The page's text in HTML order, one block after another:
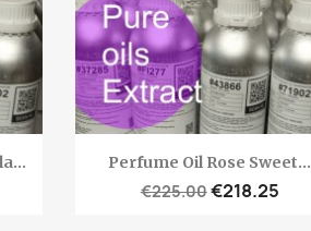
Quick view
Perfume Oil Rose Sweet...
€225.00€218.25